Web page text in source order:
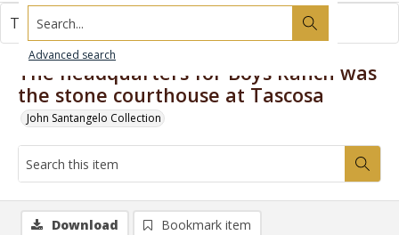
Search...
Advanced search
The headquarters for Boys Ranch was
the stone courthouse at Tascosa
John Santangelo Collection
This item contains no images.
Download Bookmark item